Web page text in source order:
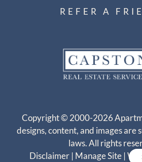
REFER A
Copyright © 2000-2026
designs, content, and images are
laws. All rights
Disclaimer | Manage Site |